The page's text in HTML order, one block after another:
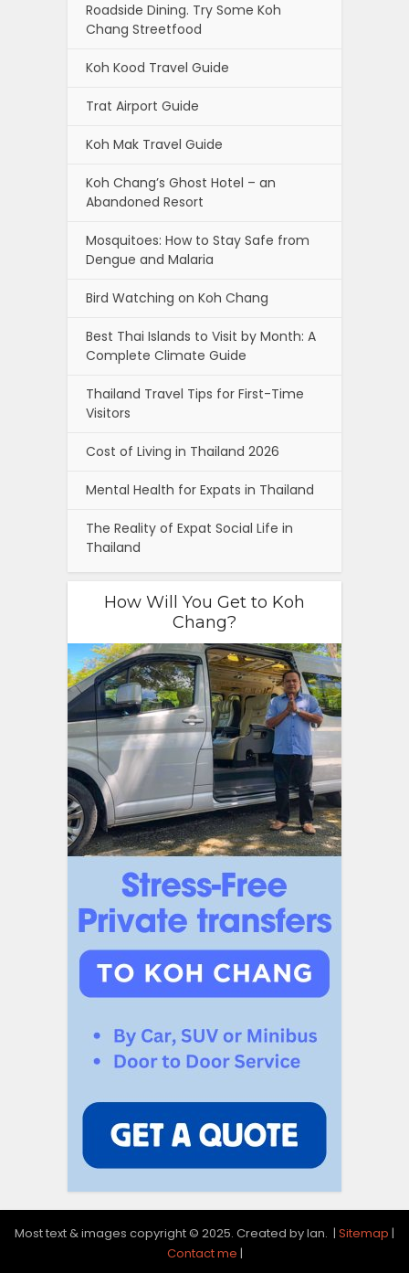
Roadside Dining. Try Some Koh
Chang Streetfood
Koh Kood Travel Guide
Trat Airport Guide
Koh Mak Travel Guide
Koh Chang’s Ghost Hotel – an
Abandoned Resort
Mosquitoes: How to Stay Safe from
Dengue and Malaria
Bird Watching on Koh Chang
Best Thai Islands to Visit by Month: A
Complete Climate Guide
Thailand Travel Tips for First-Time
Visitors
Cost of Living in Thailand 2026
Mental Health for Expats in Thailand
The Reality of Expat Social Life in
Thailand
How Will You Get to Koh
Chang?
Most text & images copyright © 2025. Created by Ian. | Sitemap |
Contact me |